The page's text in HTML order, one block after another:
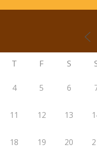
T F S
4 5 6
11 12 13
18 19 20